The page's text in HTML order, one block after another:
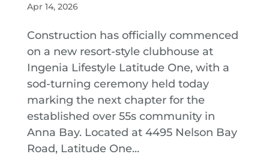
Apr 14, 2026
Construction has officially commenced
on a new resort-style clubhouse at
Ingenia Lifestyle Latitude One, with a
sod-turning ceremony held today
marking the next chapter for the
established over 55s community in
Anna Bay. Located at 4495 Nelson Bay
Road, Latitude One...